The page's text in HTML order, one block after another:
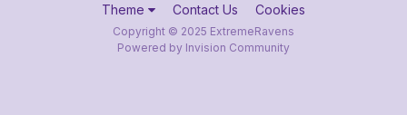
Theme Contact Us Cookies
Copyright © 2025 ExtremeRavens
Powered by Invision Community